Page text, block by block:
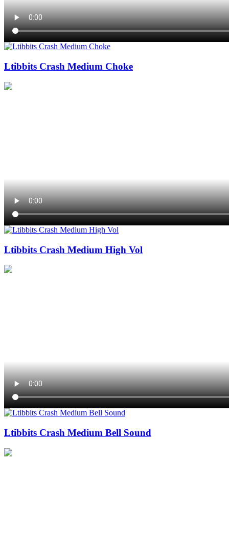
Ltibbits Crash Medium Choke
Ltibbits Crash Medium High Vol
Ltibbits Crash Medium Bell Sound